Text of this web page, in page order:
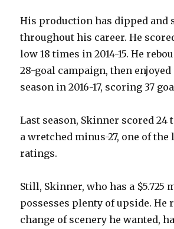
d
e
o
His production has dipped and
throughout his career. He
low 18 times in 2014-15. He
28-goal campaign, then enjoyed
season in 2016-17, scoring 37
Last season, Skinner scored 24
a wretched minus-27, one of the
ratings.
Still, Skinner, who has a $5.725
possesses plenty of upside. He
change of scenery he wanted,